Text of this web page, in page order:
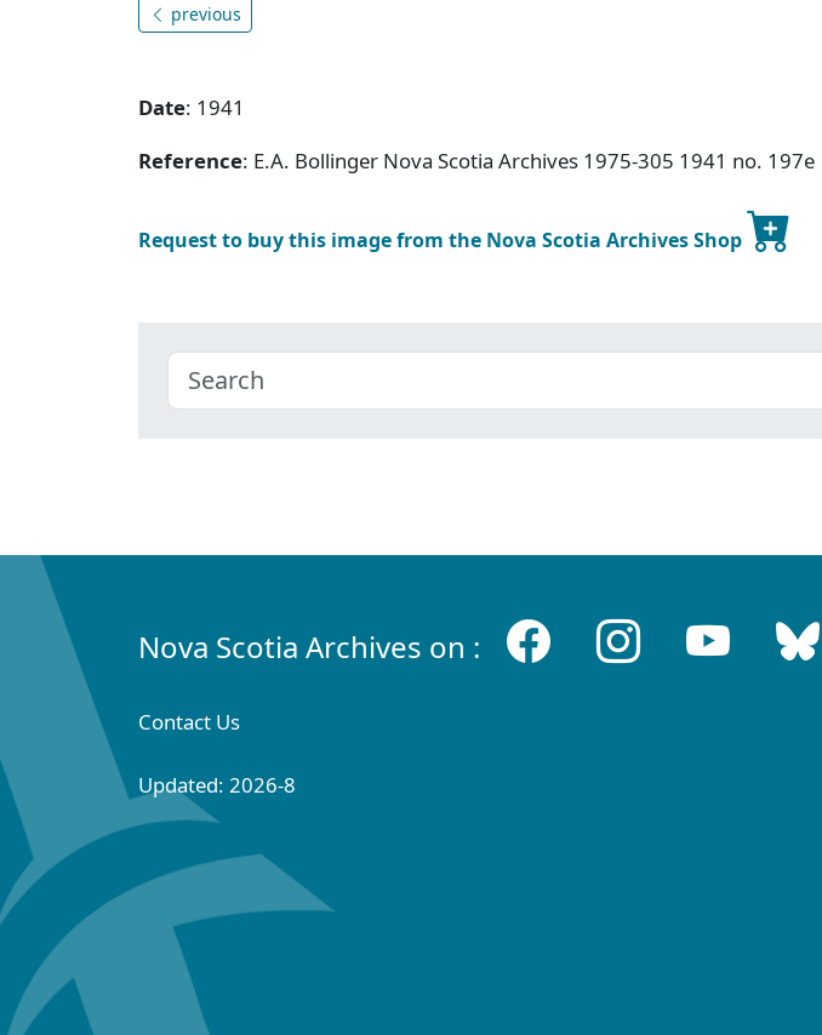
previous
Date: 1941
Reference: E.A. Bollinger Nova Scotia Archives 1975-305 1941 no. 197e
Request to buy this image from the Nova Scotia Archives Shop
Nova Scotia Archives on :
Contact Us
Updated: 2026-8